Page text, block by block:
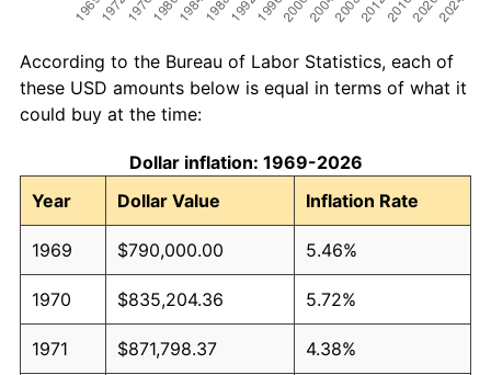
According to the Bureau of Labor Statistics, each of
these USD amounts below is equal in terms of what it
could buy at the time:
Dollar inflation: 1969-2026
Year
Dollar Value Inflation Rate
1969 $790,000.00 5.46%
1970 $835,204.36 5.72%
1971 $871,798.37 4.38%